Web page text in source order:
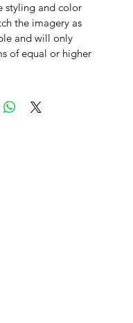
styling and color
the imagery as
and will only
of equal or higher